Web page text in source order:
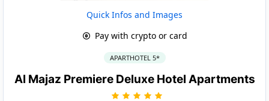
Quick Infos and Images
Pay with crypto or card
APARTHOTEL 5*
Al Majaz Premiere Deluxe Hotel Apartments